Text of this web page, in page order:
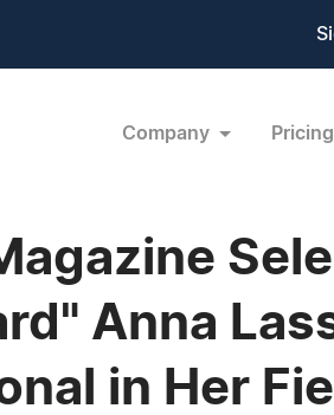
Company Pricing
Anna
in Her